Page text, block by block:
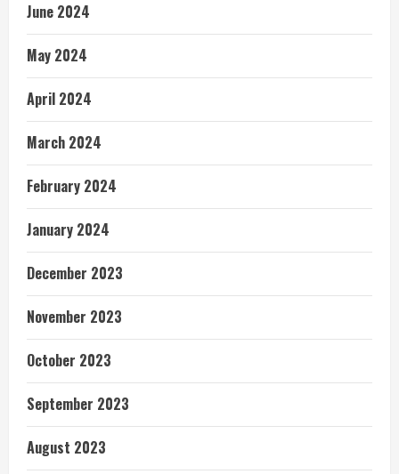
June 2024
May 2024
April 2024
March 2024
February 2024
January 2024
December 2023
November 2023
October 2023
September 2023
August 2023